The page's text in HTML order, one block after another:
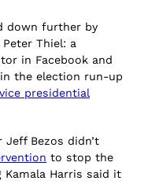
down further by
Thiel: a
in Facebook and
in the election run-up
vice presidential
Bezos didn’t
to stop the
Harris said it